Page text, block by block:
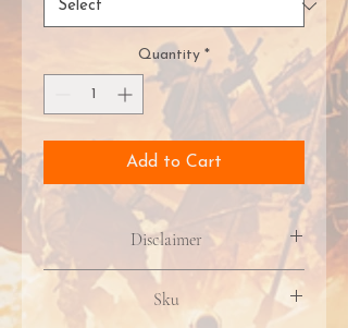
Quantity *
Add to Cart
Disclaimer
Product packaging, artwork, &
included contents may vary due to
Sku